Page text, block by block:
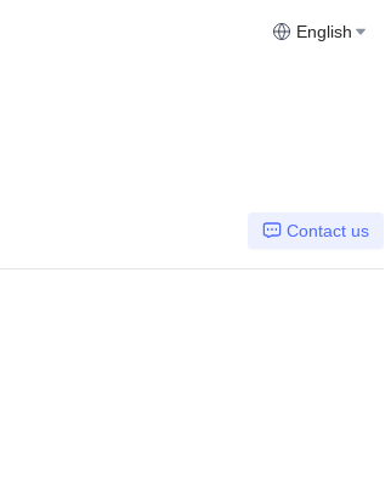
English
Contact us